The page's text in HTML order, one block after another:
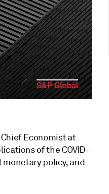
Economist at
of the COVID-
policy, and